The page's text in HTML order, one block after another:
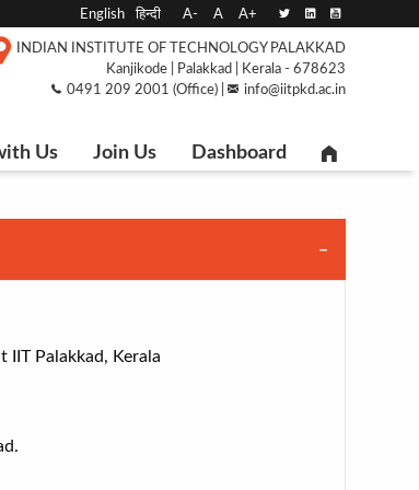
English हिन्दी A- A A+
INDIAN INSTITUTE OF TECHNOLOGY PALAKKAD
Kanjikode | Palakkad | Kerala - 678623
0491 209 2001 (Office) |
info@iitpkd.ac.in
Us Join Us Dashboard
IIT Palakkad, Kerala